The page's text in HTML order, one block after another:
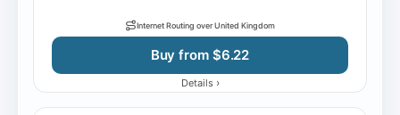
Internet Routing over United Kingdom
Buy from $6.22
Details ›